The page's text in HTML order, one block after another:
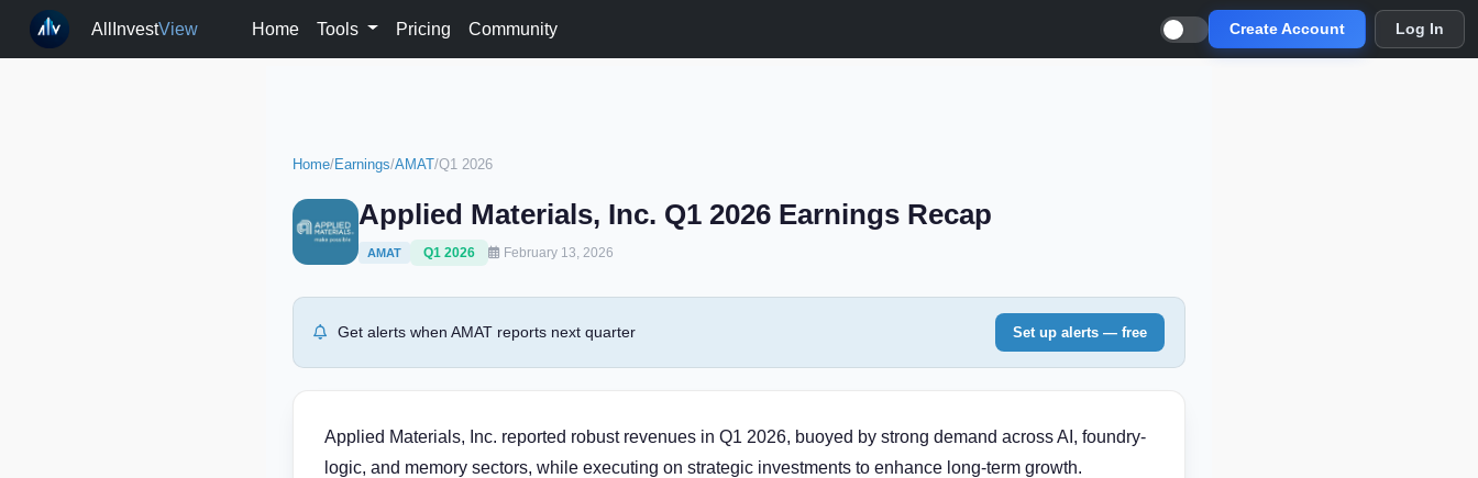
AllInvestView Home Tools Pricing Community Create Account Log In
Home/Earnings/AMAT/Q1 2026
Applied Materials, Inc. Q1 2026 Earnings Recap
AMAT Q1 2026 February 13, 2026
Get alerts when AMAT reports next quarter Set up alerts — free
Applied Materials, Inc. reported robust revenues in Q1 2026, buoyed by strong demand across AI, foundry-
logic, and memory sectors, while executing on strategic investments to enhance long-term growth.